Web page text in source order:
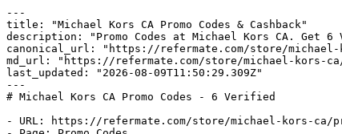
---
title: "Michael Kors CA Promo Codes & Cashback"
description: "Promo Codes at Michael Kors CA. Get
canonical_url: "https://refermate.com/store/michael-
md_url: "https://refermate.com/store/michael-kors-ca/
last_updated: "2026-08-09T11:50:29.309Z"
---
# Michael Kors CA Promo Codes - 6 Verified
- URL: https://refermate.com/store/michael-kors-ca/